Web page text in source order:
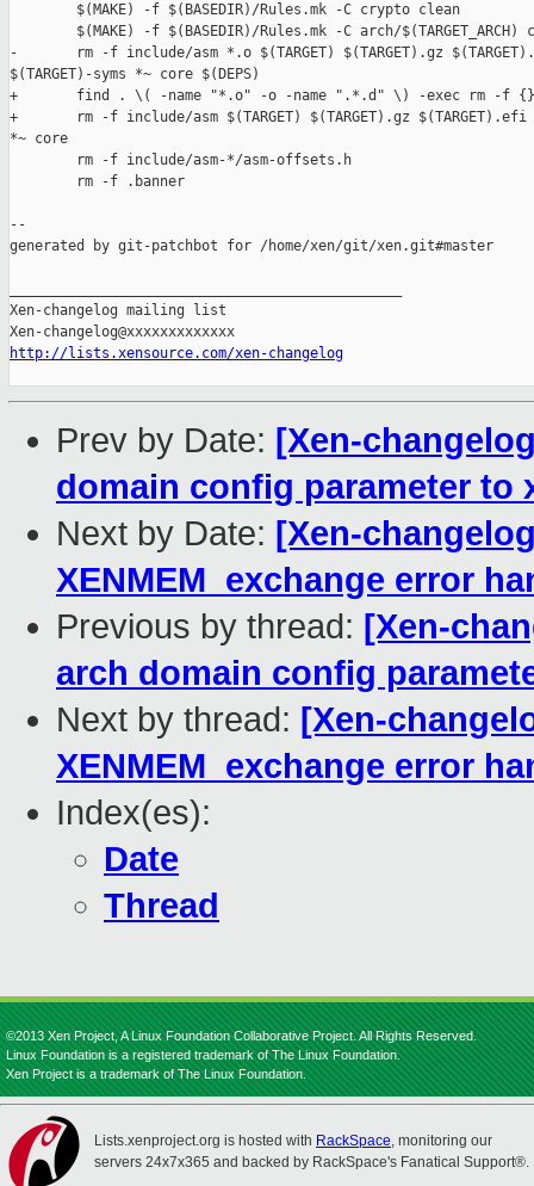
        $(MAKE) -f $(BASEDIR)/Rules.mk -C crypto clean
$(MAKE) -f $(BASEDIR)/Rules.mk -C arch/$(TARGET_ARCH)
-       rm -f include/asm *.o $(TARGET) $(TARGET).gz
$(TARGET)-syms *~ core $(DEPS)
+       find . \( -name "*.o" -o -name ".*.d" \) -exec rm -f
+       rm -f include/asm $(TARGET) $(TARGET).gz $(TARGET).efi
*~ core
        rm -f include/asm-*/asm-offsets.h
        rm -f .banner
--
generated by git-patchbot for /home/xen/git/xen.git#master
Xen-changelog mailing list
http://lists.xensource.com/xen-changelog
Prev by Date: [Xen-
domain config parameter to
Next by Date: [Xen-
XENMEM_exchange error
Previous by thread: [Xen-
arch domain config
Next by thread: [Xen-
XENMEM_exchange error
Index(es):
Date
Thread
©2013 Xen Project, A Linux Foundation Collaborative Project. All Rights Reserved.
Linux Foundation is a registered trademark of The Linux Foundation.
Xen Project is a trademark of The Linux Foundation.
Lists.xenproject.org is hosted with RackSpace, monitoring our
servers 24x7x365 and backed by RackSpace's Fanatical Support®.